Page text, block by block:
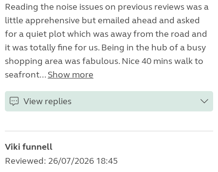
Reading the noise issues on previous reviews was a
little apprehensive but emailed ahead and asked
for a quiet plot which was away from the road and
it was totally fine for us. Being in the hub of a busy
shopping area was fabulous. Nice 40 mins walk to
seafront... Show more
View replies
Viki funnell
Reviewed: 26/07/2026 18:45